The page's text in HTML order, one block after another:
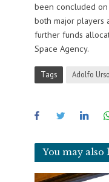
been concluded
both major players
further funds
Space Agency.
Tags Adolfo Urso
You may also